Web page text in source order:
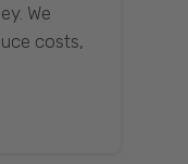
We
costs,